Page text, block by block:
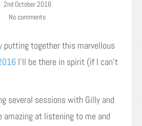
2nd October 2016
No comments
putting together this marvellous
I’ll be there in spirit (if I can’t
several sessions with Gilly and
amazing at listening to me and